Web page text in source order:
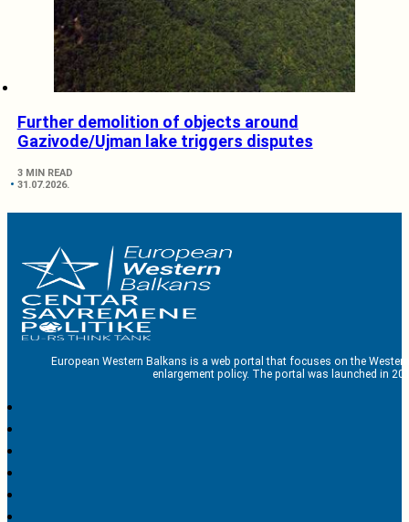
Further demolition of objects around
Gazivode/Ujman lake triggers disputes
3 MIN READ
31.07.2026.
European Western Balkans is a web portal that focuses on the
enlargement policy. The portal was launched in